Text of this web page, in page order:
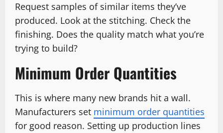
Request samples of similar items they’ve
produced. Look at the stitching. Check the
finishing. Does the quality match what you’re
trying to build?
Minimum Order Quantities
This is where many new brands hit a wall.
Manufacturers set minimum order quantities
for good reason. Setting up production lines